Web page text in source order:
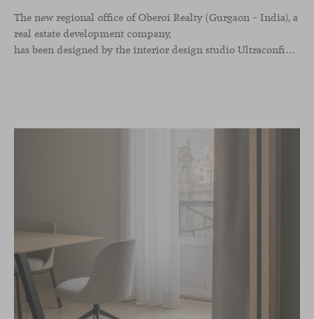
The new regional office of Oberoi Realty (Gurgaon – India), a
real estate development company,
has been designed by the interior design studio Ultraconfidentiel. A project that translates the brand’s vision into space and, beyond mere functionality, articulates a dialogue between light, materiality, and human experience.